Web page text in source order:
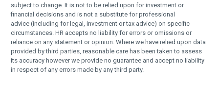
subject to change. It is not to be relied upon for investment or
financial decisions and is not a substitute for professional
advice (including for legal, investment or tax advice) on specific
circumstances. HR accepts no liability for errors or omissions or
reliance on any statement or opinion. Where we have relied upon data
provided by third parties, reasonable care has been taken to assess
its accuracy however we provide no guarantee and accept no liability
in respect of any errors made by any third party.